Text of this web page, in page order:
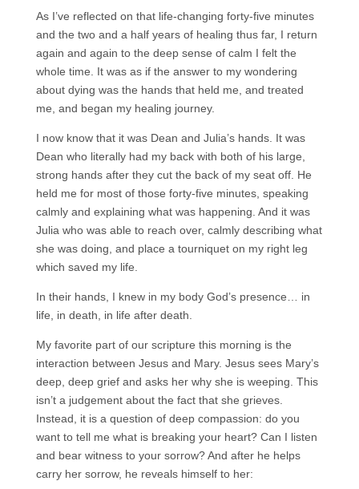
As I’ve reflected on that life-changing forty-five minutes
and the two and a half years of healing thus far, I return
again and again to the deep sense of calm I felt the
whole time. It was as if the answer to my wondering
about dying was the hands that held me, and treated
me, and began my healing journey.
I now know that it was Dean and Julia’s hands. It was
Dean who literally had my back with both of his large,
strong hands after they cut the back of my seat off. He
held me for most of those forty-five minutes, speaking
calmly and explaining what was happening. And it was
Julia who was able to reach over, calmly describing what
she was doing, and place a tourniquet on my right leg
which saved my life.
In their hands, I knew in my body God’s presence… in
life, in death, in life after death.
My favorite part of our scripture this morning is the
interaction between Jesus and Mary. Jesus sees Mary’s
deep, deep grief and asks her why she is weeping. This
isn’t a judgement about the fact that she grieves.
Instead, it is a question of deep compassion: do you
want to tell me what is breaking your heart? Can I listen
and bear witness to your sorrow? And after he helps
carry her sorrow, he reveals himself to her: